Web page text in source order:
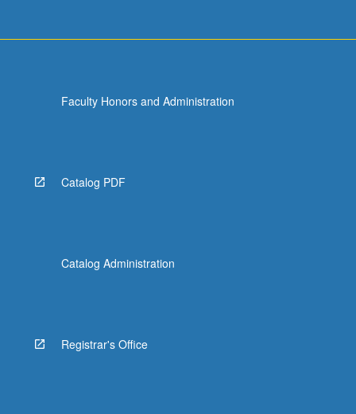
Faculty Honors and Administration
Catalog PDF
Catalog Administration
Registrar's Office